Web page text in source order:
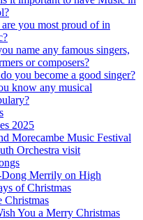
you most proud of in
name any famous singers,
or composers?
you become a good singer?
know any musical
2025
Morecambe Music Festival
Orchestra visit
Merrily on High
of Christmas
Christmas
You a Merry Christmas